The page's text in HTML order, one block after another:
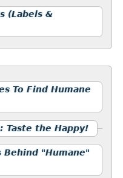
(Labels &
To Find Humane
Taste the Happy!
Behind "Humane"